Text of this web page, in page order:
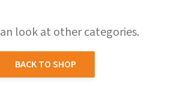
look at other categories.
BACK TO SHOP